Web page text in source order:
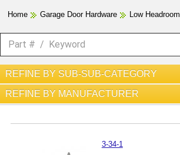
Home Garage Door Hardware Low Headroom
REFINE BY SUB-SUB-CATEGORY
REFINE BY MANUFACTURER
3-34-1